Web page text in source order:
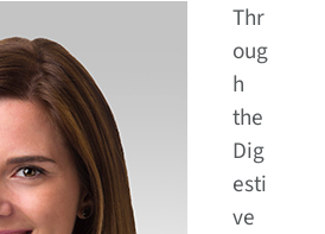
Thr
oug
h
the
Dig
esti
ve